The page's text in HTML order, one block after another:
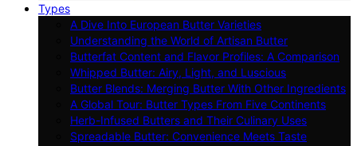
Types
A Dive Into European Butter Varieties
Understanding the World of Artisan Butter
Butterfat Content and Flavor Profiles: A Comparison
Whipped Butter: Airy, Light, and Luscious
Butter Blends: Merging Butter With Other Ingredients
A Global Tour: Butter Types From Five Continents
Herb-Infused Butters and Their Culinary Uses
Spreadable Butter: Convenience Meets Taste